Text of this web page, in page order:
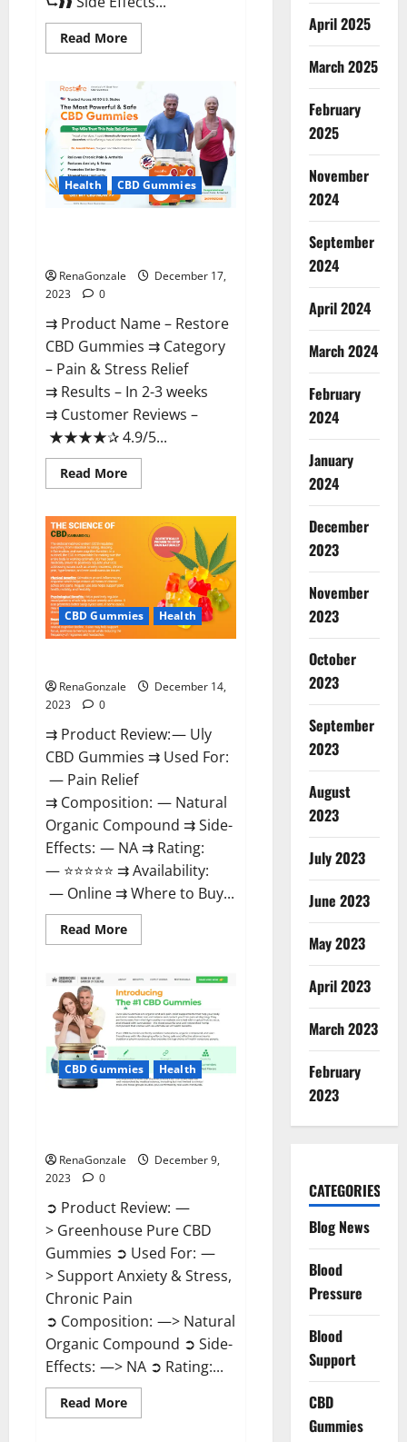
Read MoreRead
more
Prime
Male
Enhancement
Canada?
Health CBD Gummies
RenaGonzale
December 17,
2023
0
⇉ Product Name – Restore
CBD Gummies ⇉ Category
– Pain & Stress Relief
⇉ Results – In 2-3 weeks
⇉ Customer Reviews –
★★★★✰ 4.9/5...
Read MoreRead
more
Gummies
Reviews?
CBD Gummies Health
RenaGonzale
December 14,
2023
0
⇉ Product Review: — Uly
CBD Gummies ⇉ Used For:
— Pain Relief
⇉ Composition: — Natural
Organic Compound ⇉ Side-
Effects: — NA ⇉ Rating:
— ⭐⭐⭐⭐⭐ ⇉ Availability:
— Online ⇉ Where to Buy...
Read MoreRead
more
CBD
Gummies
Reviews?
CBD Gummies Health
RenaGonzale
December 9,
2023
0
➲ Product Review: —
> Greenhouse Pure CBD
Gummies ➲ Used For: —
> Support Anxiety & Stress,
Chronic Pain
➲ Composition: —> Natural
Organic Compound ➲ Side-
Effects: —> NA ➲ Rating:...
Read MoreRead
more
April 2025
March 2025
February
2025
November
2024
September
2024
April 2024
March 2024
February
2024
January
2024
December
2023
November
2023
October
2023
September
2023
August
2023
July 2023
June 2023
May 2023
April 2023
March 2023
February
2023
CATEGORIES
Blog News
Blood
Pressure
Blood
Support
CBD
Gummies